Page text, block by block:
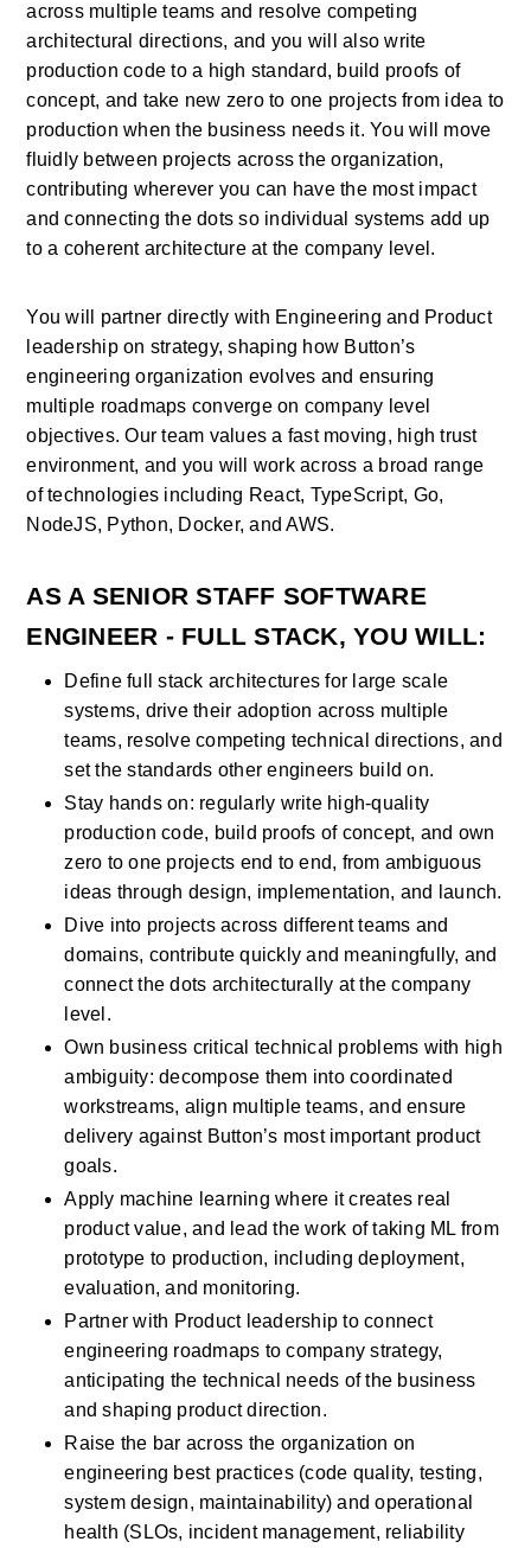
across multiple teams and resolve competing
architectural directions, and you will also write
production code to a high standard, build proofs of
concept, and take new zero to one projects from idea to
production when the business needs it. You will move
fluidly between projects across the organization,
contributing wherever you can have the most impact
and connecting the dots so individual systems add up
to a coherent architecture at the company level.
You will partner directly with Engineering and Product
leadership on strategy, shaping how Button’s
engineering organization evolves and ensuring
multiple roadmaps converge on company level
objectives. Our team values a fast moving, high trust
environment, and you will work across a broad range
of technologies including React, TypeScript, Go,
NodeJS, Python, Docker, and AWS.
AS A SENIOR STAFF SOFTWARE
ENGINEER - FULL STACK, YOU WILL:
Define full stack architectures for large scale
systems, drive their adoption across multiple
teams, resolve competing technical directions, and
set the standards other engineers build on.
Stay hands on: regularly write high-quality
production code, build proofs of concept, and own
zero to one projects end to end, from ambiguous
ideas through design, implementation, and launch.
Dive into projects across different teams and
domains, contribute quickly and meaningfully, and
connect the dots architecturally at the company
level.
Own business critical technical problems with high
ambiguity: decompose them into coordinated
workstreams, align multiple teams, and ensure
delivery against Button’s most important product
goals.
Apply machine learning where it creates real
product value, and lead the work of taking ML from
prototype to production, including deployment,
evaluation, and monitoring.
Partner with Product leadership to connect
engineering roadmaps to company strategy,
anticipating the technical needs of the business
and shaping product direction.
Raise the bar across the organization on
engineering best practices (code quality, testing,
system design, maintainability) and operational
health (SLOs, incident management, reliability